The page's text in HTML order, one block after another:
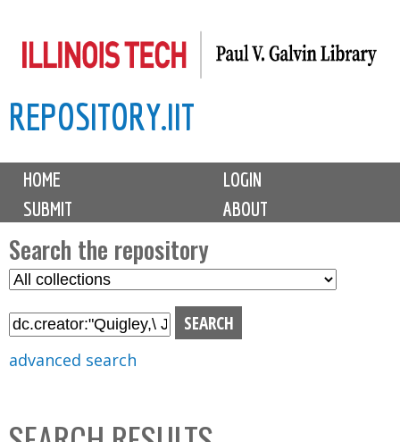
to
content
REPOSITORY.IIT
M
i
n
m
e
n
u
HOME
LOGIN
SUBMIT
ABOUT
Search the repository
S
l
C
advanced search